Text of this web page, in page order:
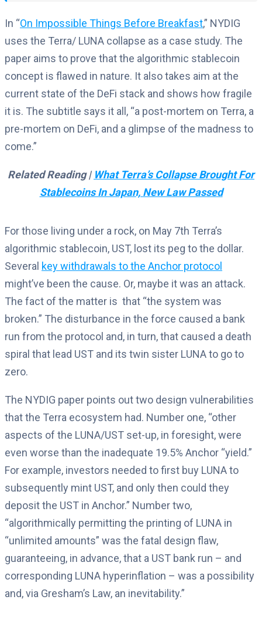
In “On Impossible Things Before Breakfast,” NYDIG
uses the Terra/ LUNA collapse as a case study. The
paper aims to prove that the algorithmic stablecoin
concept is flawed in nature. It also takes aim at the
current state of the DeFi stack and shows how fragile
it is. The subtitle says it all, “a post-mortem on Terra, a
pre-mortem on DeFi, and a glimpse of the madness to
come.”
Related Reading | What Terra’s Collapse Brought For
Stablecoins In Japan, New Law Passed
For those living under a rock, on May 7th Terra’s
algorithmic stablecoin, UST, lost its peg to the dollar.
Several key withdrawals to the Anchor protocol
might’ve been the cause. Or, maybe it was an attack.
The fact of the matter is that “the system was
broken.” The disturbance in the force caused a bank
run from the protocol and, in turn, that caused a death
spiral that lead UST and its twin sister LUNA to go to
zero.
The NYDIG paper points out two design vulnerabilities
that the Terra ecosystem had. Number one, “other
aspects of the LUNA/UST set-up, in foresight, were
even worse than the inadequate 19.5% Anchor “yield.”
For example, investors needed to first buy LUNA to
subsequently mint UST, and only then could they
deposit the UST in Anchor.” Number two,
“algorithmically permitting the printing of LUNA in
“unlimited amounts” was the fatal design flaw,
guaranteeing, in advance, that a UST bank run – and
corresponding LUNA hyperinflation – was a possibility
and, via Gresham’s Law, an inevitability.”